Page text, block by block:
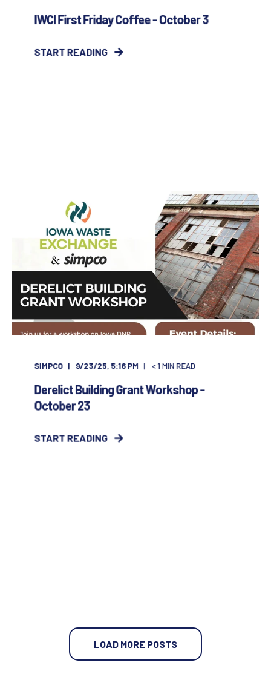
IWCI First Friday Coffee - October 3
START READING
SIMPCO 9/23/25, 5:16 PM < 1 MIN READ
Derelict Building Grant Workshop -
October 23
START READING
LOAD MORE POSTS